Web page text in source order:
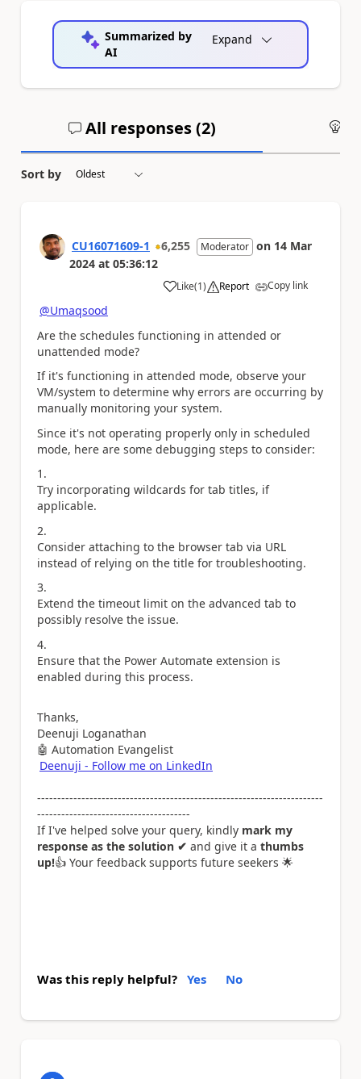
Summarized by
AI
Expand
All responses (2)
Sort by
CU16071609-1 6,255 Moderator on 14 Mar
2024 at 05:36:12
Like
a (1) Report Copy link
@Umaqsood
Are the schedules functioning in attended or
unattended mode?
If it's functioning in attended mode, observe your
VM/system to determine why errors are occurring by
manually monitoring your system.
Since it's not operating properly only in scheduled
mode, here are some debugging steps to consider:
Try incorporating wildcards for tab titles, if
applicable.
Consider attaching to the browser tab via URL
instead of relying on the title for troubleshooting.
Extend the timeout limit on the advanced tab to
possibly resolve the issue.
Ensure that the Power Automate extension is
enabled during this process.
Thanks,
Deenuji Loganathan
🤖 Automation Evangelist
Deenuji - Follow me on LinkedIn
-----------------------------------------------------------------------
--------------------------------------
If I've helped solve your query, kindly mark my
response as the solution ✔ and give it a thumbs
up!👍 Your feedback supports future seekers 🌟
Was this reply helpful? Yes No